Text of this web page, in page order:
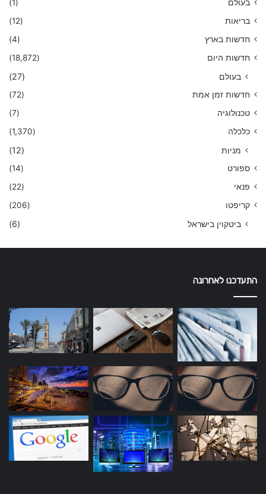
בעולם
(1)
בריאות
(12)
חדשות בארץ
(4)
חדשות היום
(18,872)
בעולם (27)
חדשות זמן אמת
(72)
טכנולוגיה
(7)
כלכלה
(1,370)
מניות (12)
ספורט
(14)
פנאי
(22)
קריפטו
(206)
ביטקוין בישראל (6)
התעדכנו לאחרונה